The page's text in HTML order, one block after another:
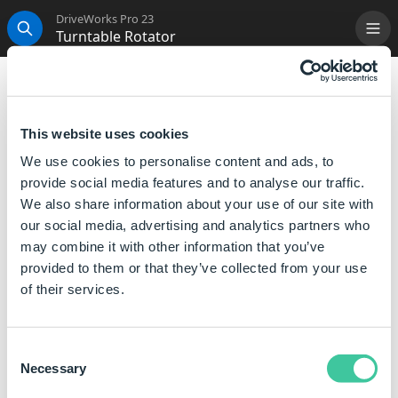
This website uses cookies
We use cookies to personalise content and ads, to
provide social media features and to analyse our traffic.
We also share information about your use of our site with
our social media, advertising and analytics partners who
may combine it with other information that you’ve
provided to them or that they’ve collected from your use
of their services.
Selection
Necessary
Search
DriveWorks Pro 23
Turntable Rotator
Creates an Turntable Rotator Node with the correct
automatically rotate once it is loaded in the3D Preview
Box.
When the Turntable Rotator template is added the
following node structure is created:
Turntable Rotator - the parent node of the template
theSmooth Rotate Entity
Move the node of the model(s) to be